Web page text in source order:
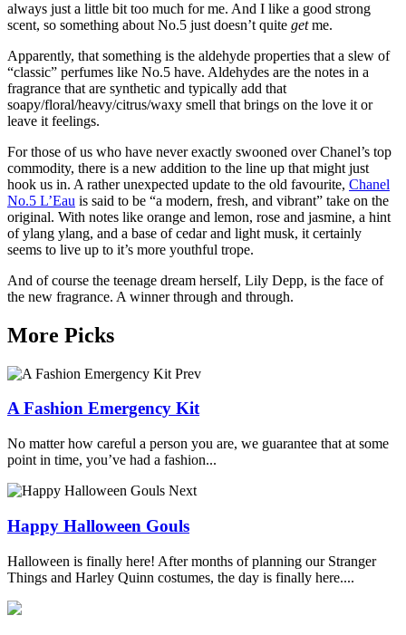
always just a little bit too much for me. And I like a good strong
scent, so something about No.5 just doesn’t quite getme.
Apparently, that something is the aldehyde properties that a slew of
“classic” perfumes like No.5 have. Aldehydes are the notes in a
fragrance that are synthetic and typically add that
soapy/floral/heavy/citrus/waxy smell that brings on the love it or
leave it feelings.
For those of us who have never exactly swooned over Chanel’s top
commodity, there is a new addition to the line up that might just
hook us in. A rather unexpected update to the old favourite, Chanel
No.5 L’Eau is said to be “a modern, fresh, and vibrant” take on the
original. With notes like orange and lemon, rose and jasmine, a hint
of ylang ylang, and a base of cedar and light musk, it certainly
seems to live up to it’s more youthful trope.
And of course the teenage dream herself, Lily Depp, is the face of
the new fragrance. A winner through and through.
More Picks
Prev
A Fashion Emergency Kit
No matter how careful a person you are, we guarantee that at some
point in time, you’ve had a fashion...
Next
Happy Halloween Gouls
Halloween is finally here! After months of planning our Stranger
Things and Harley Quinn costumes, the day is finally here....